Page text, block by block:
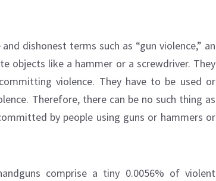
dishonest terms such as “gun violence,” an
objects like a hammer or a screwdriver. They
violence. They have to be used or
Therefore, there can be no such thing as
by people using guns or hammers or
comprise a tiny 0.0056% of violent